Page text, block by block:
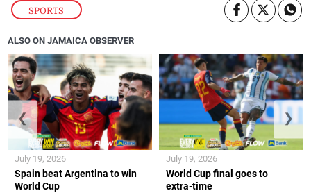
SPORTS
ALSO ON JAMAICA OBSERVER
Spain beat Argentina to win
World Cup
July 19, 2026
World Cup final goes to
extra-time
July 19, 2026
❮ ❯